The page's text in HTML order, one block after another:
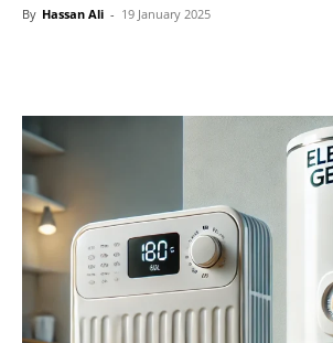
By Hassan Ali - 19 January 2025